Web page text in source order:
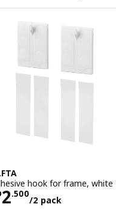
hook for frame, white
2.500
/2 pack
BD